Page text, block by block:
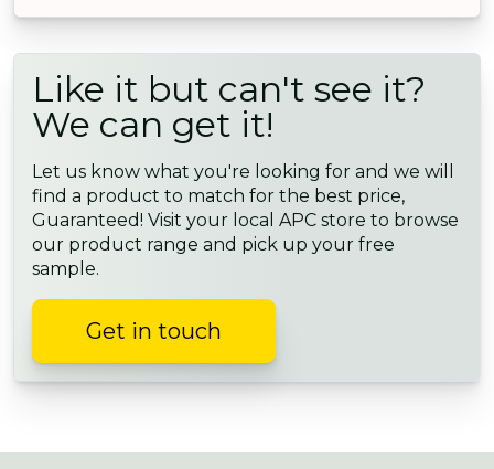
Like it but can't see it?
We can get it!
Let us know what you're looking for and we will
find a product to match for the best price,
Guaranteed! Visit your local APC store to browse
our product range and pick up your free
sample.
Get in touch